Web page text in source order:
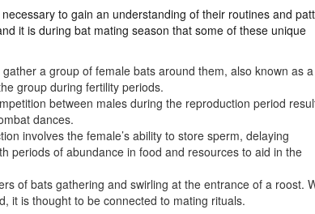
to gain an understanding of their routines and
it is during bat mating season that some of these unique
a group of female bats around them, also known as a
group during fertility periods.
between males during the reproduction period
dances.
involves the female’s ability to store sperm, delaying
periods of abundance in food and resources to aid in the
of bats gathering and swirling at the entrance of a roost.
it is thought to be connected to mating rituals.